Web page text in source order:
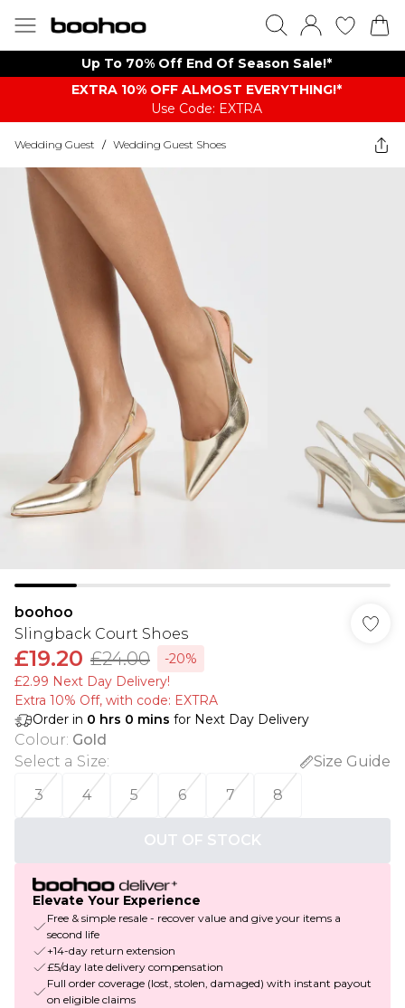
Up To 70% Off End Of Season Sale!*
EXTRA 10% OFF ALMOST EVERYTHING​​​!*
Use Code: EXTRA
Wedding Guest / Wedding Guest Shoes
boohoo
Slingback Court Shoes
£19.20 £24.00
-20%
£2.99 Next Day Delivery!
Extra 10% Off, with code: EXTRA
Order in 0 hrs 0 mins for Next Day Delivery
Colour: Gold
Select a Size:
Size Guide
3
4 5 6 7 8
OUT OF STOCK
Elevate Your Experience
Free & simple resale - recover value and give your items a
second life
+14-day return extension
£5/day late delivery compensation
Full order coverage (lost, stolen, damaged) with instant payout
on eligible claims